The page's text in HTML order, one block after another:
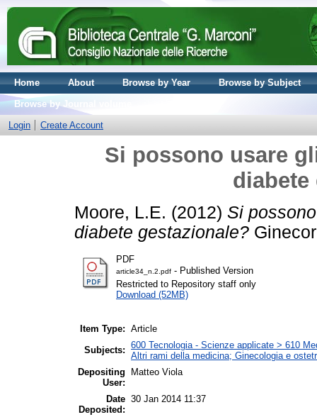
Home About Browse by Year
Browse by Subject
Browse by Journal volume
Login
Create Account
Si possono usare
diabete
Moore, L.E. (2012) Si
diabete gestazionale?
PDF
article34_n.2.pdf - Published Version
Restricted to Repository staff only
Download (52MB)
Item Type: Article
Subjects: 600 Tecnologia - Scienze applicate > 610
Altri rami della medicina; Ginecologia e
Depositing
User:
Matteo Viola
Date
Deposited:
30 Jan 2014 11:37